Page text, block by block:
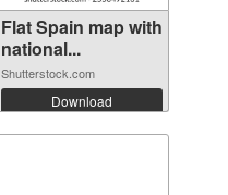
Flat Spain map with
national...
Shutterstock.com
Download